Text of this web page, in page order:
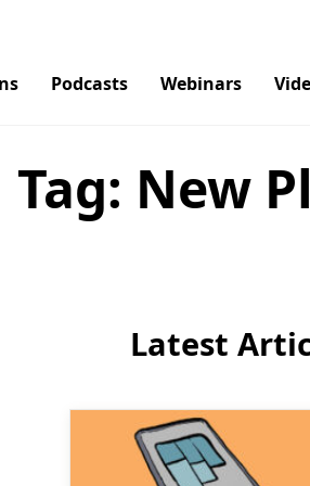
Tag: New
Latest